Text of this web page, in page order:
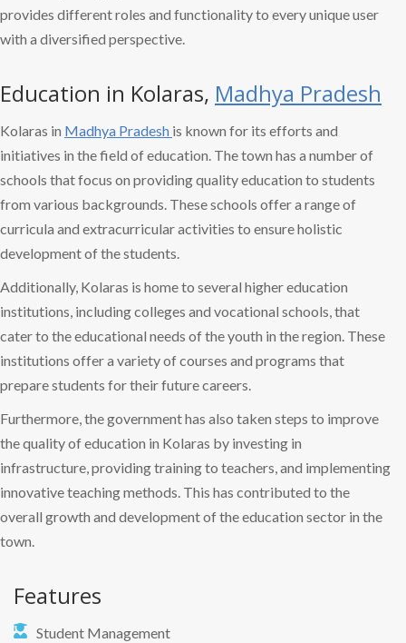
provides different roles and functionality to every unique user
with a diversified perspective.
Education in Kolaras, Madhya Pradesh
Kolaras in Madhya Pradesh is known for its efforts and
initiatives in the field of education. The town has a number of
schools that focus on providing quality education to students
from various backgrounds. These schools offer a range of
curricula and extracurricular activities to ensure holistic
development of the students.
Additionally, Kolaras is home to several higher education
institutions, including colleges and vocational schools, that
cater to the educational needs of the youth in the region. These
institutions offer a variety of courses and programs that
prepare students for their future careers.
Furthermore, the government has also taken steps to improve
the quality of education in Kolaras by investing in
infrastructure, providing training to teachers, and implementing
innovative teaching methods. This has contributed to the
overall growth and development of the education sector in the
town.
Features
Student Management